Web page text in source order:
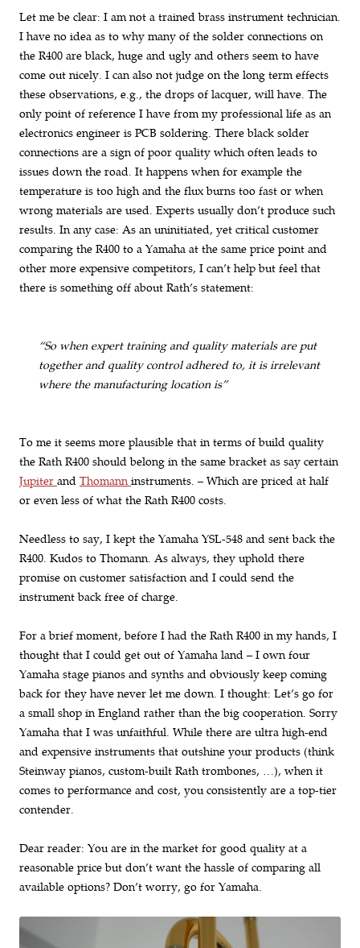
Let me be clear: I am not a trained brass instrument technician.
I have no idea as to why many of the solder connections on
the R400 are black, huge and ugly and others seem to have
come out nicely. I can also not judge on the long term effects
these observations, e.g., the drops of lacquer, will have. The
only point of reference I have from my professional life as an
electronics engineer is PCB soldering. There black solder
connections are a sign of poor quality which often leads to
issues down the road. It happens when for example the
temperature is too high and the flux burns too fast or when
wrong materials are used. Experts usually don’t produce such
results. In any case: As an uninitiated, yet critical customer
comparing the R400 to a Yamaha at the same price point and
other more expensive competitors, I can’t help but feel that
there is something off about Rath’s statement:
“So when expert training and quality materials are put
together and quality control adhered to, it is irrelevant
where the manufacturing location is”
To me it seems more plausible that in terms of build quality
the Rath R400 should belong in the same bracket as say certain
Jupiter and Thomann instruments. – Which are priced at half
or even less of what the Rath R400 costs.
Needless to say, I kept the Yamaha YSL-548 and sent back the
R400. Kudos to Thomann. As always, they uphold there
promise on customer satisfaction and I could send the
instrument back free of charge.
For a brief moment, before I had the Rath R400 in my hands, I
thought that I could get out of Yamaha land – I own four
Yamaha stage pianos and synths and obviously keep coming
back for they have never let me down. I thought: Let’s go for
a small shop in England rather than the big cooperation. Sorry
Yamaha that I was unfaithful. While there are ultra high-end
and expensive instruments that outshine your products (think
Steinway pianos, custom-built Rath trombones, …), when it
comes to performance and cost, you consistently are a top-tier
contender.
Dear reader: You are in the market for good quality at a
reasonable price but don’t want the hassle of comparing all
available options? Don’t worry, go for Yamaha.